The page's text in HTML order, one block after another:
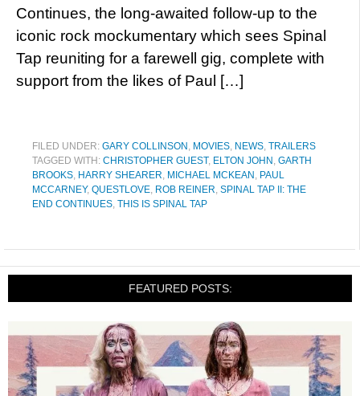
Continues, the long-awaited follow-up to the
iconic rock mockumentary which sees Spinal
Tap reuniting for a farewell gig, complete with
support from the likes of Paul […]
FILED UNDER: GARY COLLINSON , MOVIES, NEWS, TRAILERS
TAGGED WITH: CHRISTOPHER GUEST, ELTON JOHN , GARTH
BROOKS, HARRY SHEARER, MICHAEL MCKEAN , PAUL
MCCARNEY, QUESTLOVE, ROB REINER, SPINAL TAP II: THE
END CONTINUES, THIS IS SPINAL TAP
FEATURED POSTS: